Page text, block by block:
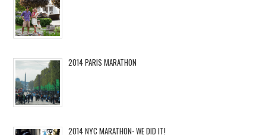
2014 PARIS MARATHON
2014 NYC MARATHON- WE DID IT!